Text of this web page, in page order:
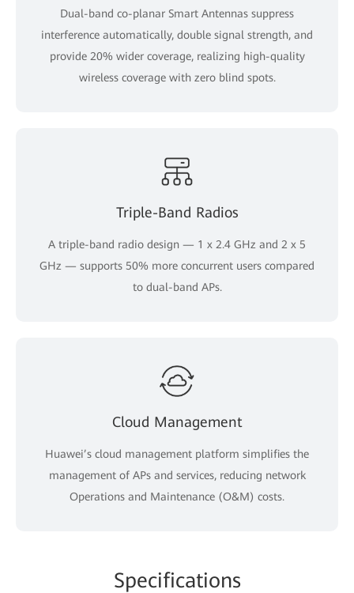
Dual-band co-planar Smart Antennas suppress
interference automatically, double signal strength, and
provide 20% wider coverage, realizing high-quality
wireless coverage with zero blind spots.
Triple-Band Radios
A triple-band radio design — 1 x 2.4 GHz and 2 x 5
GHz — supports 50% more concurrent users compared
to dual-band APs.
Cloud Management
Huawei’s cloud management platform simplifies the
management of APs and services, reducing network
Operations and Maintenance (O&M) costs.
Specifications